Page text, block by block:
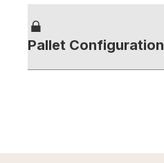
Pallet Configuration